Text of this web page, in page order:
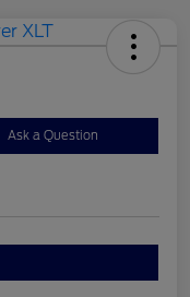
Ask a Question